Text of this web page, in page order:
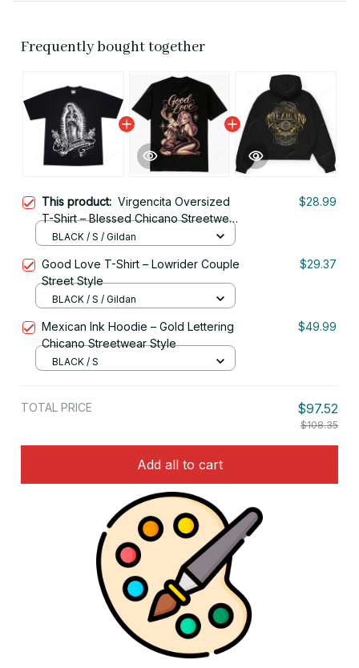
Frequently bought together
This product: Virgencita Oversized
T-Shirt – Blessed Chicano Streetwear
Style
$28.99
BLACK / S / Gildan
Good Love T-Shirt – Lowrider Couple
Street Style
$29.37
BLACK / S / Gildan
Mexican Ink Hoodie – Gold Lettering
Chicano Streetwear Style
$49.99
BLACK / S
TOTAL PRICE $97.52
$108.35
Add all to cart
LIMITED EDITIONS
Special designs and colorways available only here.